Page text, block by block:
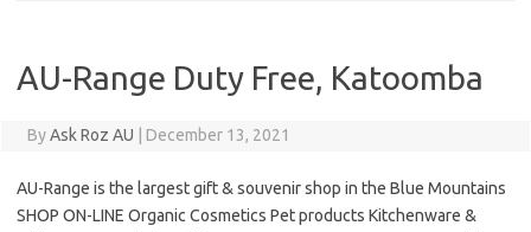
AU-Range Duty Free, Katoomba
ByAsk Roz AU December 13, 2021
AU-Range is the largest gift & souvenir shop in the Blue Mountains
SHOP ON-LINE Organic Cosmetics Pet products Kitchenware &